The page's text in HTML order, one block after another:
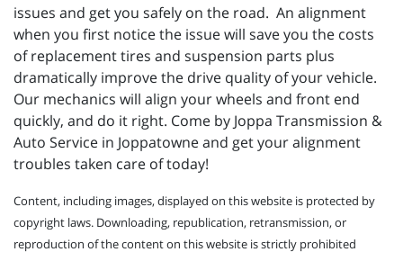
issues and get you safely on the road. An alignment
when you first notice the issue will save you the costs
of replacement tires and suspension parts plus
dramatically improve the drive quality of your vehicle.
Our mechanics will align your wheels and front end
quickly, and do it right. Come by Joppa Transmission &
Auto Service in Joppatowne and get your alignment
troubles taken care of today!
Content, including images, displayed on this website is protected by
copyright laws. Downloading, republication, retransmission, or
reproduction of the content on this website is strictly prohibited